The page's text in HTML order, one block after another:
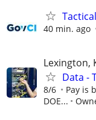
40 min. ago
Lexington,
Data -
8/6
Pay is
DOE...